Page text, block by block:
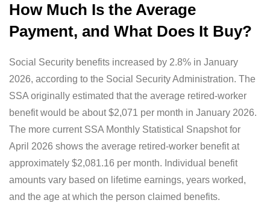
How Much Is the Average
Payment, and What Does It Buy?
Social Security benefits increased by 2.8% in January
2026, according to the Social Security Administration. The
SSA originally estimated that the average retired-worker
benefit would be about $2,071 per month in January 2026.
The more current SSA Monthly Statistical Snapshot for
April 2026 shows the average retired-worker benefit at
approximately $2,081.16 per month. Individual benefit
amounts vary based on lifetime earnings, years worked,
and the age at which the person claimed benefits.